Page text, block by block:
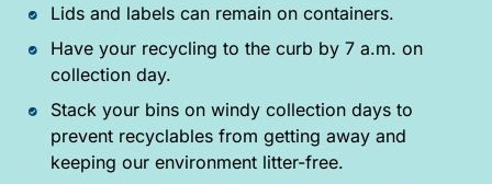
Lids and labels can remain on containers.
Have your recycling to the curb by 7 a.m. on
collection day.
Stack your bins on windy collection days to
prevent recyclables from getting away and
keeping our environment litter-free.